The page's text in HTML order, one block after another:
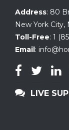
Address: 80
New York City,
Toll-Free: 1
Email:
LIVE